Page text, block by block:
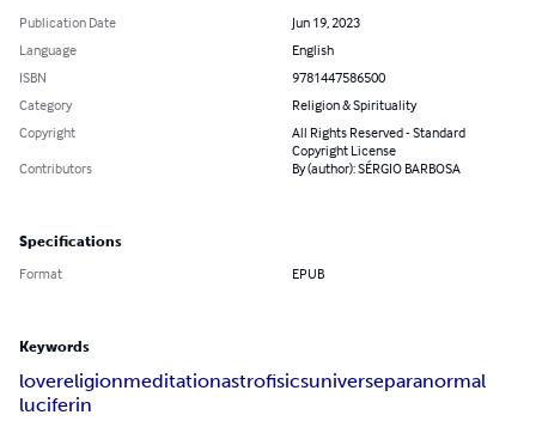
Publication Date
Jun 19, 2023
Language
English
ISBN
9781447586500
Category
Religion & Spirituality
Copyright
All Rights Reserved - Standard
Copyright License
Contributors
By (author): SÉRGIO BARBOSA
Specifications
Format EPUB
Keywords
lovereligionmeditationastrofisicsuniverseparanormal
luciferin